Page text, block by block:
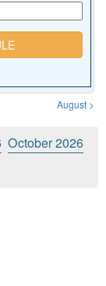
August >
October 2026